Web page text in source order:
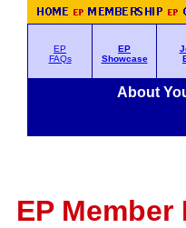
EP
FAQs
EP
Showcase
About
EP